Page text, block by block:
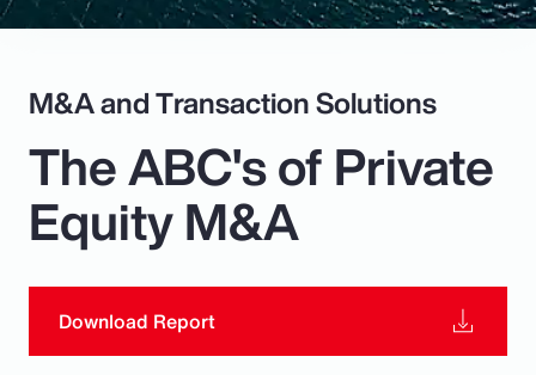
M&A and Transaction Solutions
The ABC's of Private
Equity M&A
Download Report